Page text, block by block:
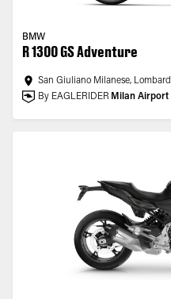
BMW
R 1300 GS Adventure
San Giuliano Milanese,
By EAGLERIDER Milan Airport